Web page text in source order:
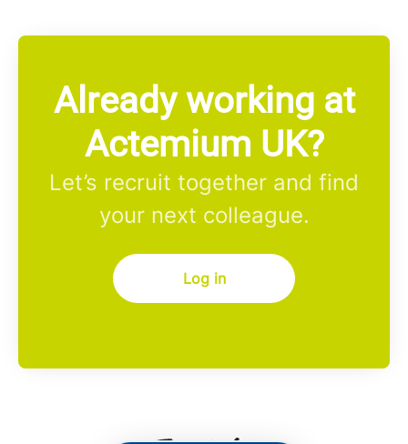
Already working at
Actemium UK?
Let’s recruit together and find
your next colleague.
Log in